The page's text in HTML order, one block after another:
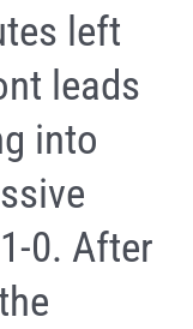
left
leads
into
0. After